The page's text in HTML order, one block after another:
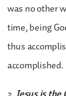
was no other
time, being
thus
accomplished.